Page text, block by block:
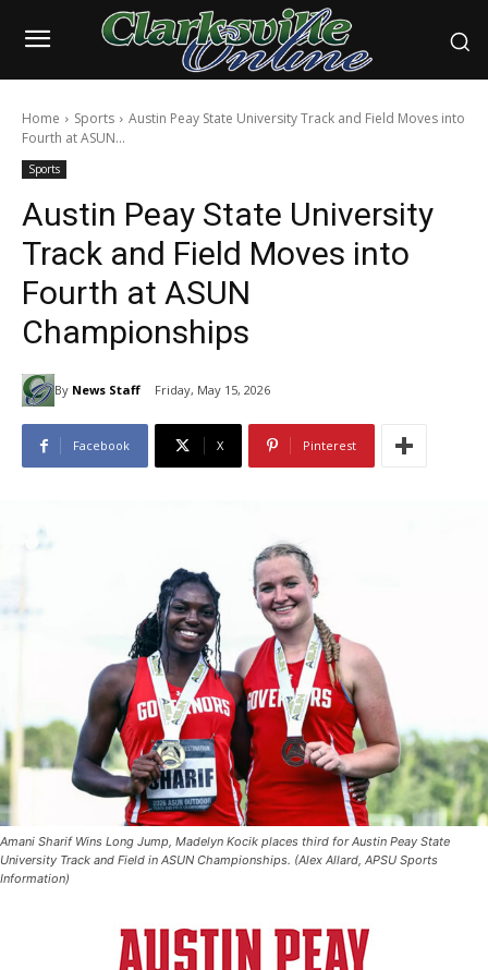
Home Sports
Austin Peay State University Track and Field Moves into
Fourth at ASUN...
Sports
Austin Peay State University
Track and Field Moves into
Fourth at ASUN
Championships
By News Staff Friday, May 15, 2026
Facebook X Pinterest
Amani Sharif Wins Long Jump, Madelyn Kocik places third for Austin Peay State
University Track and Field in ASUN Championships. (Alex Allard, APSU Sports
Information)